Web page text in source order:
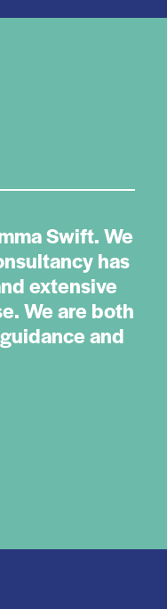
Swift. We
has
extensive
We are both
and